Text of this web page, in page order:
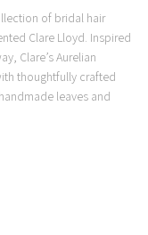
of bridal hair
Clare Lloyd. Inspired
Clare’s Aurelian
thoughtfully crafted
leaves and